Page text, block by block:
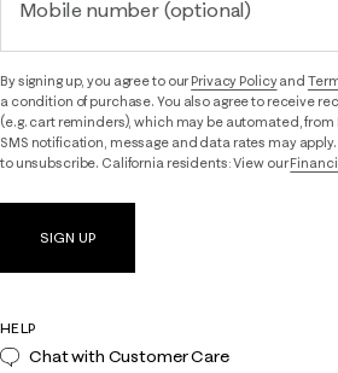
Mobile number (optional)
By signing up, you agree to ourPrivacy Policyand
a condition of purchase. You also agree to receive
(e.g. cart reminders), which may be automated, from
SMS notification, message and data rates may apply.
to unsubscribe. California residents: View our
SIGN UP
HELP
Chat with Customer Care